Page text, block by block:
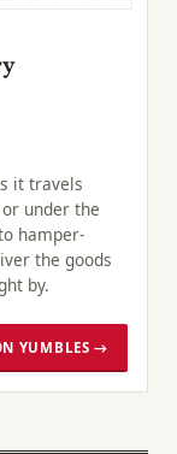
it travels
under the
hamper-
the goods
by.
YUMBLES →